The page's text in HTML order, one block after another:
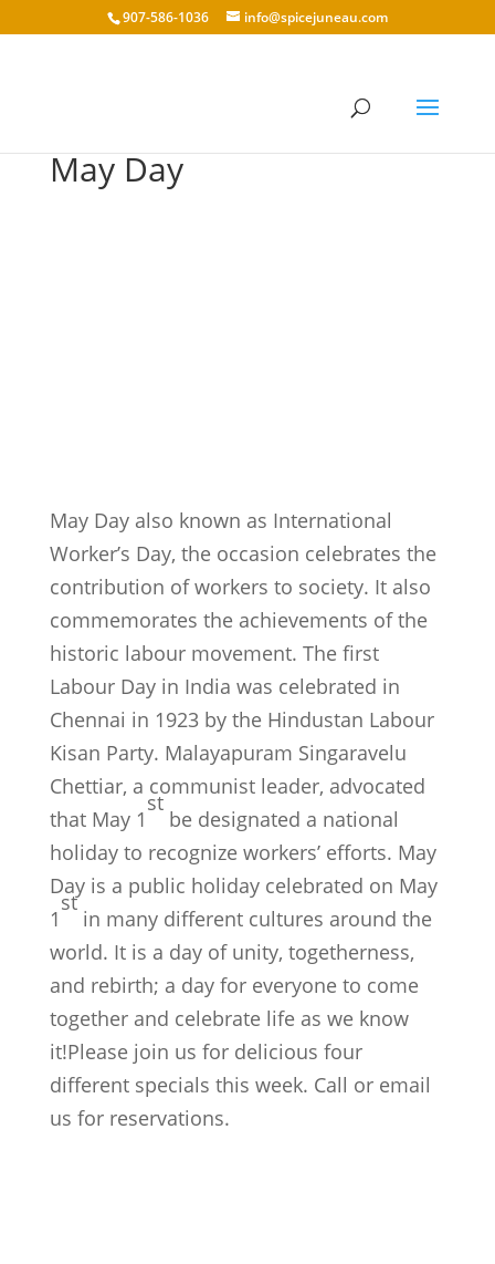
907-586-1036 info@spicejuneau.com
May Day
May Day also known as International
Worker’s Day, the occasion celebrates the
contribution of workers to society. It also
commemorates the achievements of the
historic labour movement. The first
Labour Day in India was celebrated in
Chennai in 1923 by the Hindustan Labour
Kisan Party. Malayapuram Singaravelu
Chettiar, a communist leader, advocated
that May 1
st
be designated a national
holiday to recognize workers’ efforts. May
Day is a public holiday celebrated on May
1
st
in many different cultures around the
world. It is a day of unity, togetherness,
and rebirth; a day for everyone to come
together and celebrate life as we know
it!Please join us for delicious four
different specials this week. Call or email
us for reservations.